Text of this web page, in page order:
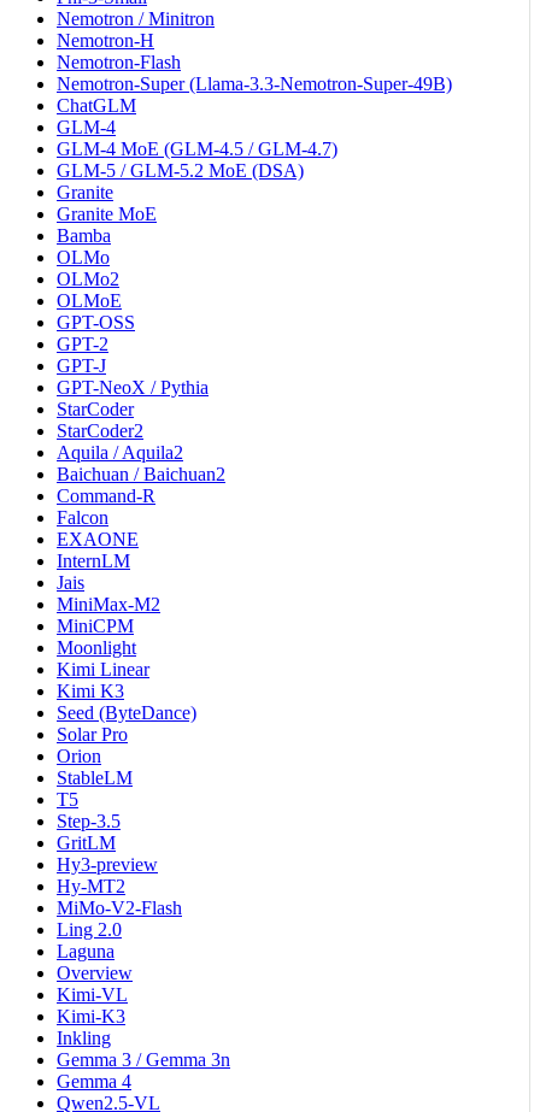
Nemotron / Minitron
Nemotron-H
Nemotron-Flash
Nemotron-Super (Llama-3.3-Nemotron-Super-49B)
ChatGLM
GLM-4
GLM-4 MoE (GLM-4.5 / GLM-4.7)
GLM-5 / GLM-5.2 MoE (DSA)
Granite
Granite MoE
Bamba
OLMo
OLMo2
OLMoE
GPT-OSS
GPT-2
GPT-J
GPT-NeoX / Pythia
StarCoder
StarCoder2
Aquila / Aquila2
Baichuan / Baichuan2
Command-R
Falcon
EXAONE
InternLM
Jais
MiniMax-M2
MiniCPM
Moonlight
Kimi Linear
Kimi K3
Seed (ByteDance)
Solar Pro
Orion
StableLM
T5
Step-3.5
GritLM
Hy3-preview
Hy-MT2
MiMo-V2-Flash
Ling 2.0
Laguna
Overview
Kimi-VL
Kimi-K3
Inkling
Gemma 3 / Gemma 3n
Gemma 4
Qwen2.5-VL